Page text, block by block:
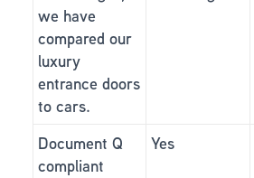
we have
compared our
luxury
entrance doors
to cars.
Document Q
compliant
Yes